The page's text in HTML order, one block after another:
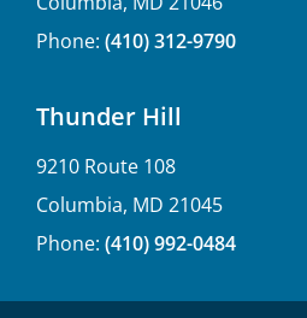
Phone: (410) 312-9790
Thunder Hill
9210 Route 108
Columbia, MD 21045
Phone: (410) 992-0484